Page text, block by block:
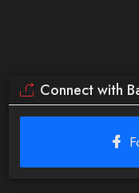
Connect with